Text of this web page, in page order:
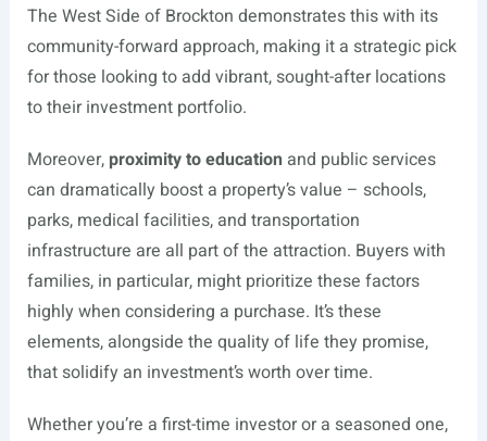
The West Side of Brockton demonstrates this with its
community-forward approach, making it a strategic pick
for those looking to add vibrant, sought-after locations
to their investment portfolio.
Moreover, proximity to education and public services
can dramatically boost a property’s value – schools,
parks, medical facilities, and transportation
infrastructure are all part of the attraction. Buyers with
families, in particular, might prioritize these factors
highly when considering a purchase. It’s these
elements, alongside the quality of life they promise,
that solidify an investment’s worth over time.
Whether you’re a first-time investor or a seasoned one,